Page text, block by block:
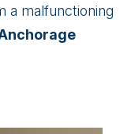
a malfunctioning